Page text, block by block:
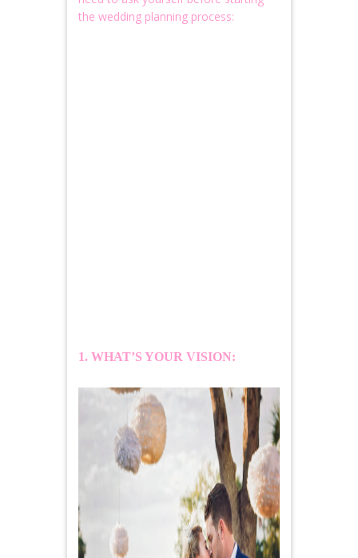
the wedding planning process:
1. WHAT’S YOUR VISION: